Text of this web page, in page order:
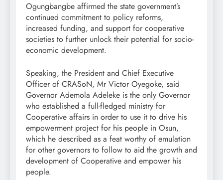
Ogungbangbe affirmed the state government’s
continued commitment to policy reforms,
increased funding, and support for cooperative
societies to further unlock their potential for socio-
economic development.
Speaking, the President and Chief Executive
Officer of CRASoN, Mr Victor Oyegoke, said
Governor Ademola Adeleke is the only Governor
who established a full-fledged ministry for
Cooperative affairs in order to use it to drive his
empowerment project for his people in Osun,
which he described as a feat worthy of emulation
for other governors to follow to aid the growth and
development of Cooperative and empower his
people.